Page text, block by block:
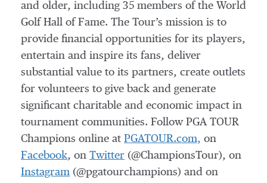
and older, including 35 members of the World
Golf Hall of Fame. The Tour’s mission is to
provide financial opportunities for its players,
entertain and inspire its fans, deliver
substantial value to its partners, create outlets
for volunteers to give back and generate
significant charitable and economic impact in
tournament communities. Follow PGA TOUR
Champions online at PGATOUR.com, on
Facebook, on Twitter (@ChampionsTour), on
Instagram (@pgatourchampions) and on